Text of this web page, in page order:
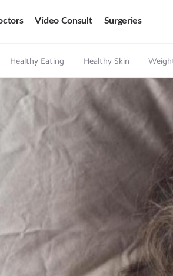
Video Consult Surgeries
Healthy Eating Healthy Skin